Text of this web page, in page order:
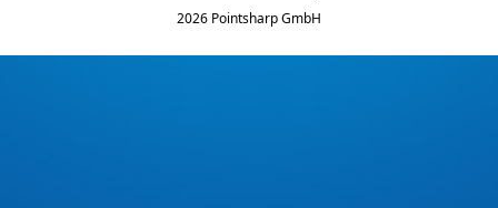
2026 Pointsharp GmbH